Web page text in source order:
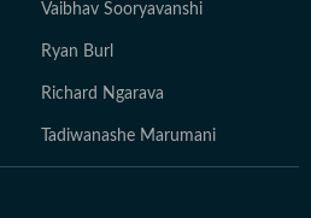
Vaibhav Sooryavanshi
Ryan Burl
Richard Ngarava
Tadiwanashe Marumani